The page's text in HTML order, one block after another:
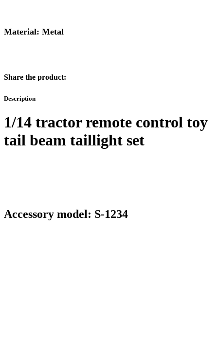
Material: Metal
Share the product:
Description
1/14 tractor remote control toy
tail beam taillight set
Accessory model: S-1234